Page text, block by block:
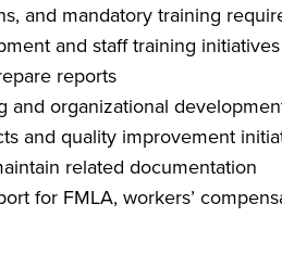
and mandatory training
and staff training initiatives
reports
and organizational
and quality improvement
related documentation
for FMLA, workers’